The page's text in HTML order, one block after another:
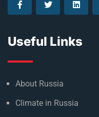
Useful Links
About Russia
Climate in Russia